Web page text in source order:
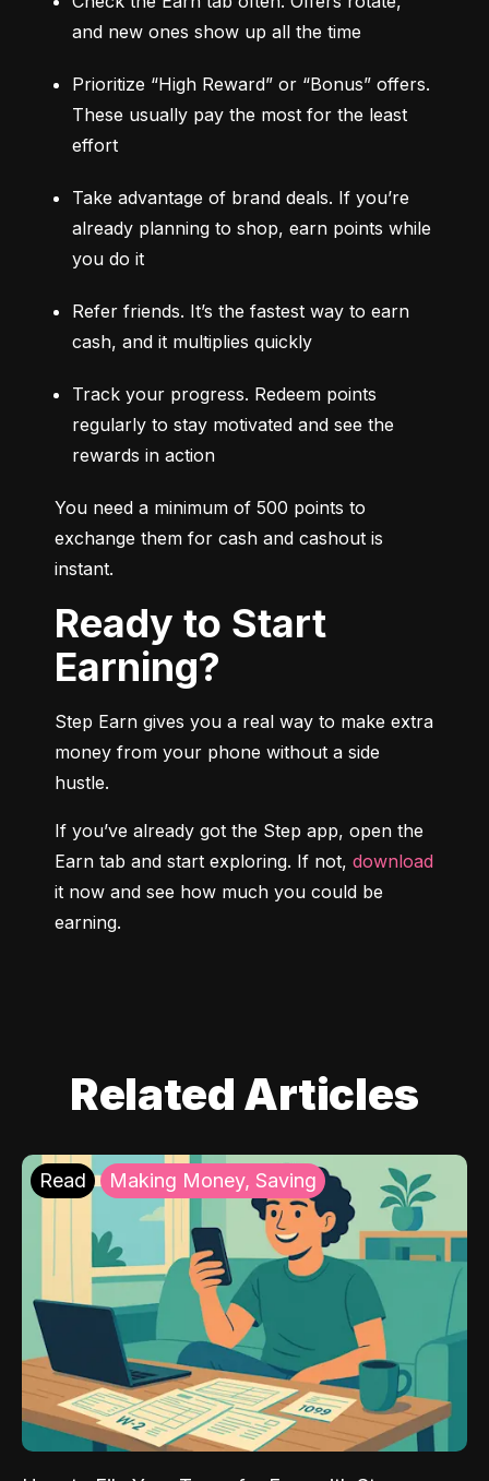
and new ones show up all the time
Prioritize “High Reward” or “Bonus” offers.
These usually pay the most for the least
effort
Take advantage of brand deals. If you’re
already planning to shop, earn points while
you do it
Refer friends. It’s the fastest way to earn
cash, and it multiplies quickly
Track your progress. Redeem points
regularly to stay motivated and see the
rewards in action
You need a minimum of 500 points to
exchange them for cash and cashout is
instant.
Ready to Start
Earning?
Step Earn gives you a real way to make extra
money from your phone without a side
hustle.
If you’ve already got the Step app, open the
Earn tab and start exploring. If not, download
it now and see how much you could be
earning.
Related Articles
Read Making Money, Saving